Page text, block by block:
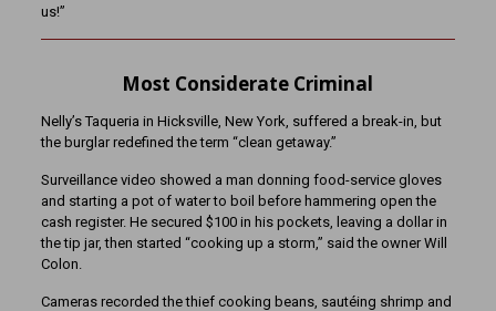
us!”
Most Considerate Criminal
Nelly’s Taqueria in Hicksville, New York, suffered a break-in, but
the burglar redefined the term “clean getaway.”
Surveillance video showed a man donning food-service gloves
and starting a pot of water to boil before hammering open the
cash register. He secured $100 in his pockets, leaving a dollar in
the tip jar, then started “cooking up a storm,” said the owner Will
Colon.
Cameras recorded the thief cooking beans, sautéing shrimp and